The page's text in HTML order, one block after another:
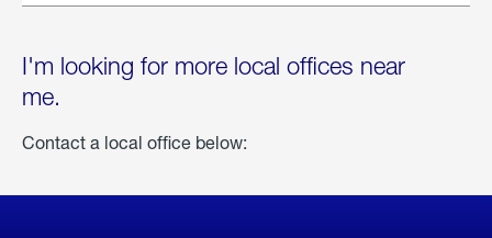
I'm looking for more local offices near
me.
Contact a local office below: